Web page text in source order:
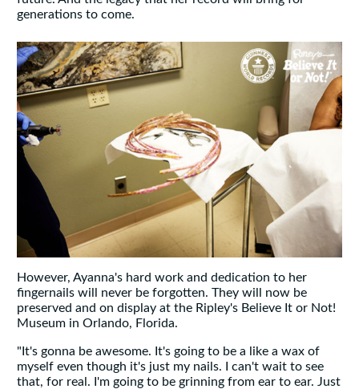
generations to come.
However, Ayanna's hard work and dedication to her
fingernails will never be forgotten. They will now be
preserved and on display at the Ripley's Believe It or Not!
Museum in Orlando, Florida.
"It's gonna be awesome. It's going to be a like a wax of
myself even though it's just my nails. I can't wait to see
that, for real. I'm going to be grinning from ear to ear. Just